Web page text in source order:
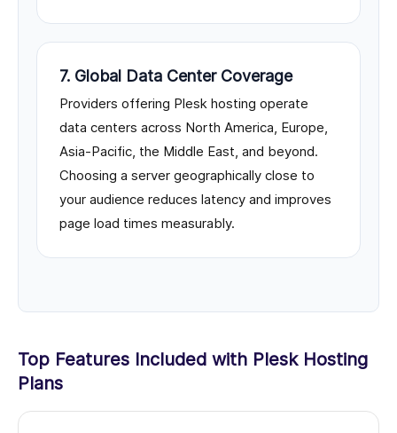
7. Global Data Center Coverage
Providers offering Plesk hosting operate
data centers across North America, Europe,
Asia-Pacific, the Middle East, and beyond.
Choosing a server geographically close to
your audience reduces latency and improves
page load times measurably.
Top Features Included with Plesk Hosting
Plans